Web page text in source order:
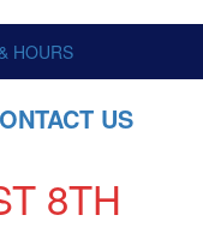
HOURS
US
8TH